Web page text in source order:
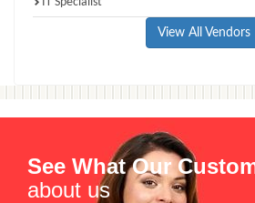
View All Vendors
See What Our
about us